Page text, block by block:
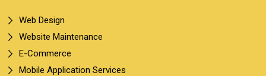
Web Design
Website Maintenance
E-Commerce
Mobile Application Services